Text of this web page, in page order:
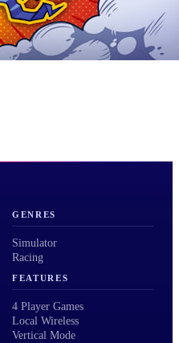
GENRES
Simulator
Racing
FEATURES
4 Player Games
Local Wireless
Vertical Mode